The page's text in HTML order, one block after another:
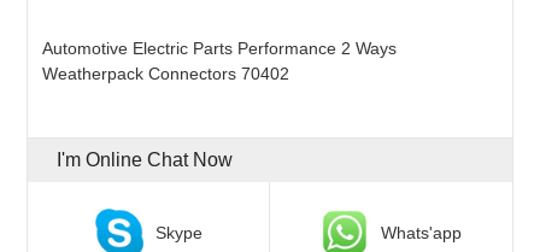
Automotive Electric Parts Performance 2 Ways
Weatherpack Connectors 70402
I'm Online Chat Now
Skype Whats'app